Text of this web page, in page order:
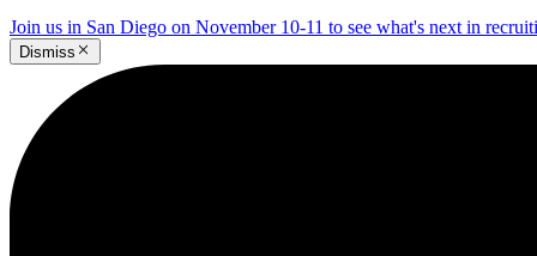
Join us in San Diego on November 10-11 to see what's next in
Dismiss